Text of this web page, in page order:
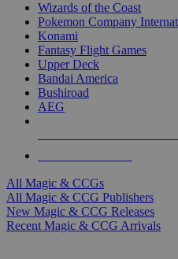
Wizards of the Coast
Pokemon Company
Konami
Fantasy Flight Games
Upper Deck
Bandai America
Bushiroad
AEG
All Magic & CCGs
All Magic & CCG Publishers
New Magic & CCG Releases
Recent Magic & CCG Arrivals